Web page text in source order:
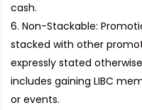
cash.
Non-Stackable:
stacked with other
expressly stated
includes gaining LIBC
or events.